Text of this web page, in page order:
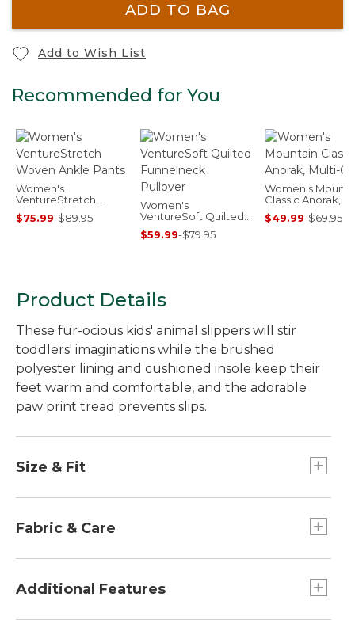
ADD TO BAG
Add to Wish List
Recommended for You
Women's
VentureStretch
Woven Ankle Pants
$75.99-$89.95
Women's
VentureSoft Quilted
Funnelneck Pullover
$59.99-$79.95
Women's
Classic Anorak,
Color
$49.99-$69.95
Product Details
These fur-ocious kids' animal slippers will stir
toddlers' imaginations while the brushed
polyester lining and cushioned insole keep their
feet warm and comfortable, and the adorable
paw print tread prevents slips.
Size & Fit
Half sizes order up.
Fabric & Care
Machine wash and dry.
Additional Features